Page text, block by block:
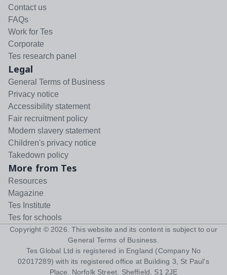
Contact us
FAQs
Work for Tes
Corporate
Tes research panel
Legal
General Terms of Business
Privacy notice
Accessibility statement
Fair recruitment policy
Modern slavery statement
Children's privacy notice
Takedown policy
More from Tes
Resources
Magazine
Tes Institute
Tes for schools
Copyright © 2026 . This website and its content is subject to our
General Terms of Business
Tes Global Ltd is registered in England (Company No
02017289) with its registered office at Building 3, St Paul's
Place, Norfolk Street, Sheffield, S1 2JE